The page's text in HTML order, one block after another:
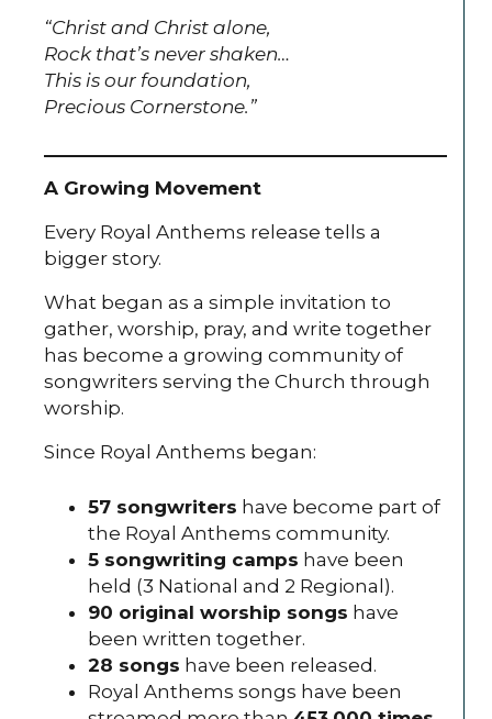
“Christ and Christ alone,
Rock that’s never shaken…
This is our foundation,
Precious Cornerstone.”
A Growing Movement
Every Royal Anthems release tells a
bigger story.
What began as a simple invitation to
gather, worship, pray, and write together
has become a growing community of
songwriters serving the Church through
worship.
Since Royal Anthems began:
57 songwriters have become part of
the Royal Anthems community.
5 songwriting camps have been
held (3 National and 2 Regional).
90 original worship songs have
been written together.
28 songs have been released.
Royal Anthems songs have been